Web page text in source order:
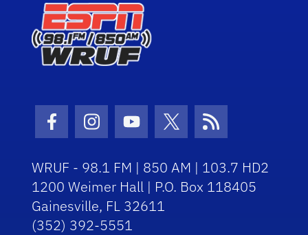
Facebook Icon
Instagram Icon
Youtube Icon
Twitter Icon
RSS Icon
WRUF - 98.1 FM | 850 AM | 103.7 HD2
1200 Weimer Hall | P.O. Box 118405
Gainesville, FL 32611
(352) 392-5551